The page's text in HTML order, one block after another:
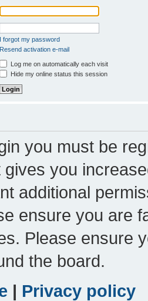
I forgot my password
Resend activation e-mail
Log me on automatically each visit
Hide my online status this session
you must be
gives you
additional
ensure you are
Please ensure
the board.
| Privacy policy